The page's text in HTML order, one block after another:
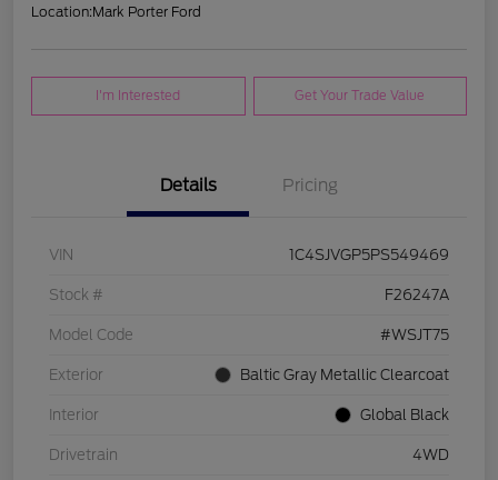
Location:Mark Porter Ford
I'm Interested Get Your Trade Value
Details Pricing
VIN 1C4SJVGP5PS549469
Stock # F26247A
Model Code #WSJT75
Exterior Baltic Gray Metallic Clearcoat
Interior Global Black
Drivetrain 4WD